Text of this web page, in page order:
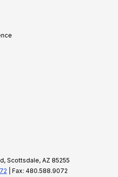
Scottsdale, AZ 85255
| Fax: 480.588.9072